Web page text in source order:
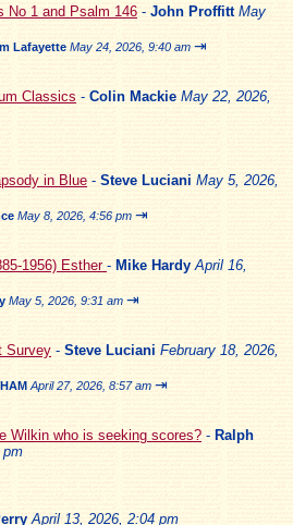
No 1 and Psalm 146 - John Proffitt May
Lafayette May 24, 2026, 9:40 am ⇥
Classics - Colin Mackie May 22, 2026,
in Blue - Steve Luciani May 5, 2026,
May 8, 2026, 4:56 pm ⇥
1956) Esther - Mike Hardy April 16,
May 5, 2026, 9:31 am ⇥
Survey - Steve Luciani February 18, 2026,
April 27, 2026, 8:57 am ⇥
Wilkin who is seeking scores? - Ralph
pm
April 13, 2026, 2:04 pm